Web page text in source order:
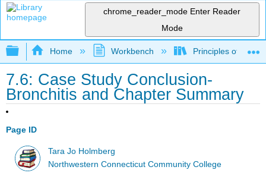
chrome_reader_mode Enter Reader
Mode
Expand/collapse global hierarchy
Home Workbench Principles of the
7.6: Case Study Conclusion-
Bronchitis and Chapter Summary
Page ID
Tara Jo Holmberg
Northwestern Connecticut Community College